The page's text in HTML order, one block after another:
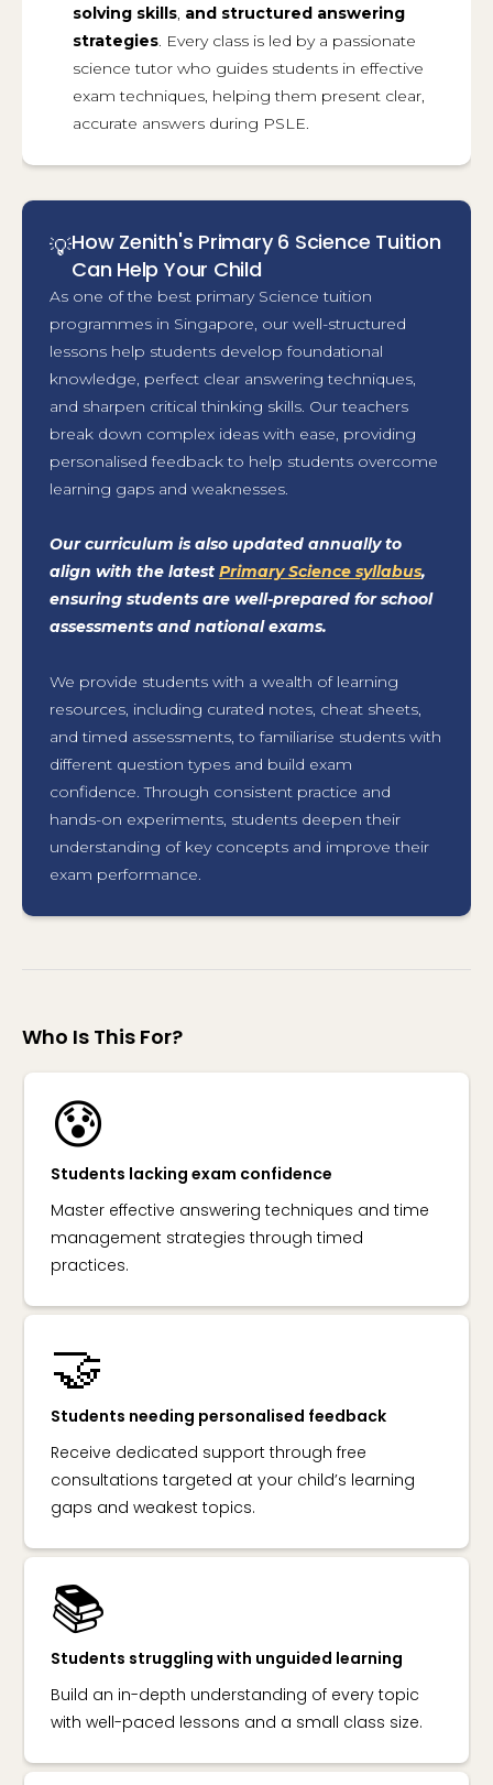
solving skills, and structured answering
strategies. Every class is led by a passionate
science tutor who guides students in effective
exam techniques, helping them present clear,
accurate answers during PSLE.
💡How Zenith's Primary 6 Science Tuition
Can Help Your Child
As one of the best primary Science tuition
programmes in Singapore, our well-structured
lessons help students develop foundational
knowledge, perfect clear answering techniques,
and sharpen critical thinking skills. Our teachers
break down complex ideas with ease, providing
personalised feedback to help students overcome
learning gaps and weaknesses.
Our curriculum is also updated annually to
align with the latest Primary Science syllabus,
ensuring students are well-prepared for school
assessments and national exams.
We provide students with a wealth of learning
resources, including curated notes, cheat sheets,
and timed assessments, to familiarise students with
different question types and build exam
confidence. Through consistent practice and
hands-on experiments, students deepen their
understanding of key concepts and improve their
exam performance.
Who Is This For?
😰
Students lacking exam confidence
Master effective answering techniques and time
management strategies through timed
practices.
🤝
Students needing personalised feedback
Receive dedicated support through free
consultations targeted at your child’s learning
gaps and weakest topics.
📚
Students struggling with unguided learning
Build an in-depth understanding of every topic
with well-paced lessons and a small class size.